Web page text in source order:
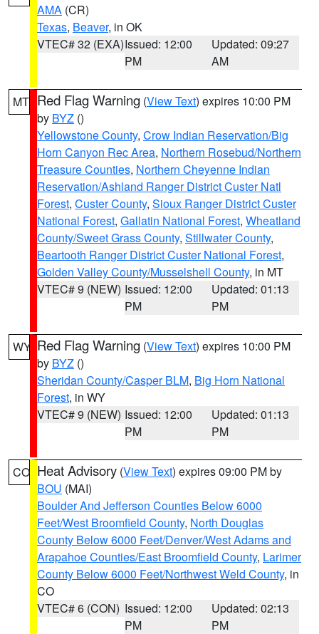
AMA (CR)
Texas, Beaver, in OK
VTEC# 32 (EXA)Issued: 12:00
PM
Updated: 09:27
AM
MT Red Flag Warning (View Text) expires 10:00 PM
by BYZ ()
Yellowstone County, Crow Indian Reservation/Big
Horn Canyon Rec Area, Northern Rosebud/Northern
Treasure Counties, Northern Cheyenne Indian
Reservation/Ashland Ranger District Custer Natl
Forest, Custer County, Sioux Ranger District Custer
National Forest, Gallatin National Forest, Wheatland
County/Sweet Grass County, Stillwater County,
Beartooth Ranger District Custer National Forest,
Golden Valley County/Musselshell County, in MT
VTEC# 9 (NEW) Issued: 12:00
PM
Updated: 01:13
PM
WY Red Flag Warning (View Text) expires 10:00 PM
by BYZ ()
Sheridan County/Casper BLM, Big Horn National
Forest, in WY
VTEC# 9 (NEW) Issued: 12:00
PM
Updated: 01:13
PM
CO Heat Advisory (View Text) expires 09:00 PM by
BOU (MAI)
Boulder And Jefferson Counties Below 6000
Feet/West Broomfield County, North Douglas
County Below 6000 Feet/Denver/West Adams and
Arapahoe Counties/East Broomfield County, Larimer
County Below 6000 Feet/Northwest Weld County, in
CO
VTEC# 6 (CON) Issued: 12:00
PM
Updated: 02:13
PM